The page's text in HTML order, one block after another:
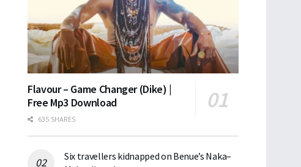
Flavour – Game Changer (Dike) |
Free Mp3 Download
635 SHARES
Six travellers kidnapped on Benue’s Naka–